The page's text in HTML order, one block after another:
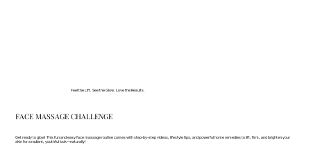
FACE MASSAGE CHALLENGE
Get ready to glow! This fun and easy face massage routine comes with step-by-step videos, lifestyle tips, and powerful home remedies to lift, firm, and brighten your
skin for a radiant, youthful look—naturally!
Feel the Lift. See the Glow. Love the Results.